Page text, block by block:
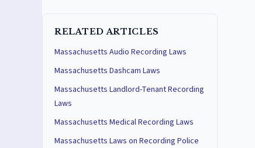
RELATED ARTICLES
Massachusetts Audio Recording Laws
Massachusetts Dashcam Laws
Massachusetts Landlord-Tenant Recording
Laws
Massachusetts Medical Recording Laws
Massachusetts Laws on Recording Police